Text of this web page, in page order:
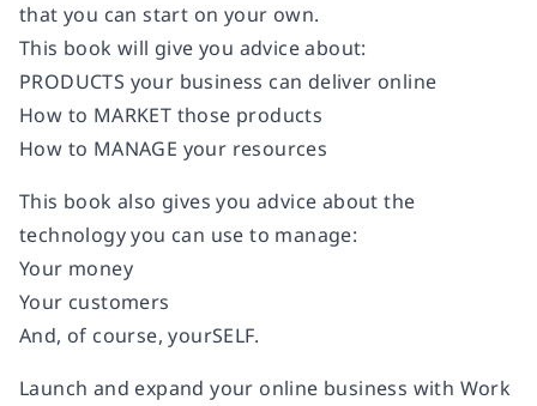
that you can start on your own.
This book will give you advice about:
PRODUCTS your business can deliver online
How to MARKET those products
How to MANAGE your resources
This book also gives you advice about the
technology you can use to manage:
Your money
Your customers
And, of course, yourSELF.
Launch and expand your online business with Work